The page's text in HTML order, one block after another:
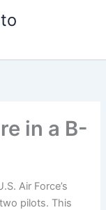
in a B-
Air Force’s
pilots. This